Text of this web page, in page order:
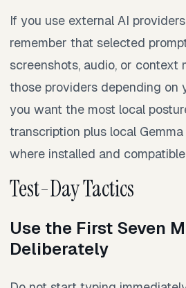
If you use external AI
remember that selected
screenshots, audio, or context
those providers depending on
you want the most local
transcription plus local
where installed and
Test-Day Tactics
Use the First Seven
Deliberately